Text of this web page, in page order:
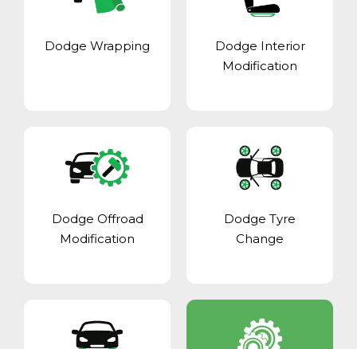
Dodge Wrapping
Dodge Interior
Modification
Dodge Offroad
Modification
Dodge Tyre
Change